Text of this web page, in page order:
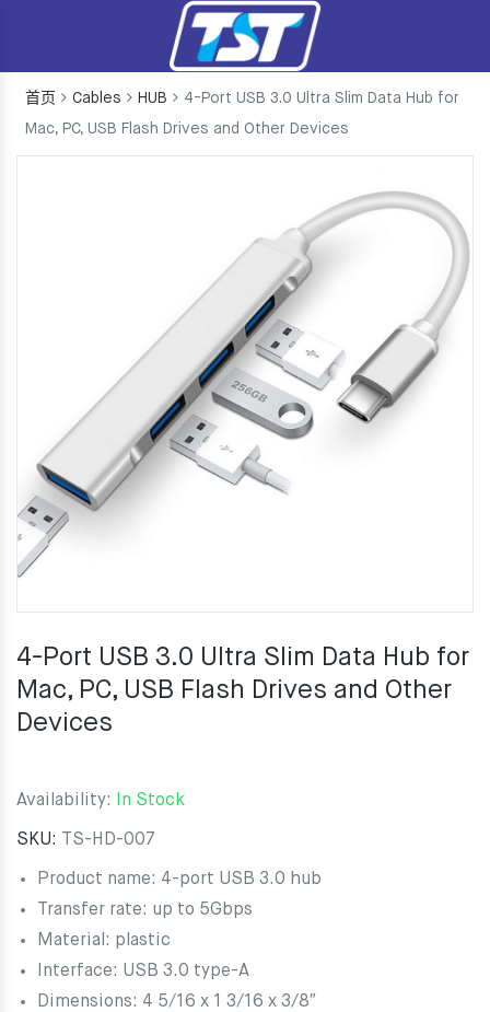
首页 Cables HUB
4-Port USB 3.0 Ultra Slim Data Hub for
Mac, PC, USB Flash Drives and Other Devices
4-Port USB 3.0 Ultra Slim Data Hub for
Mac, PC, USB Flash Drives and Other
Devices
Availability: In Stock
SKU: TS-HD-007
Product name: 4-port USB 3.0 hub
Transfer rate: up to 5Gbps
Material: plastic
Interface: USB 3.0 type-A
Dimensions: 4 5/16 x 1 3/16 x 3/8″